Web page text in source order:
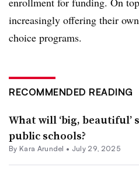
increasingly offering their
choice programs.
RECOMMENDED READING
What will ‘big, beautiful’
public schools?
By Kara Arundel • July 29, 2025